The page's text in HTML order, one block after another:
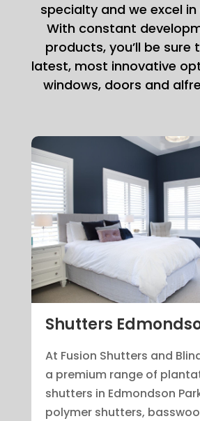
specialty and we excel in
With constant
products, you’ll be sure
latest, most innovative
windows, doors and
Shutters
At Fusion Shutters and
a premium range of
shutters in Edmondson
polymer shutters,